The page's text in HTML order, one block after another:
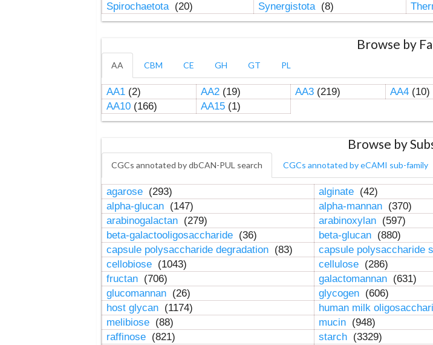
Spirochaetota (20) Synergistota (8)
Browse by
AA CBM CE GH GT PL
AA1(2) AA2(19) AA3(219) AA4(10)
AA10(166) AA15(1)
Browse by
CGCs annotated by dbCAN-PUL search CGCs annotated by eCAMI sub-family
agarose (293) alginate (42)
alpha-glucan (147) alpha-mannan (370)
arabinogalactan (279) arabinoxylan (597)
beta-galactooligosaccharide (36) beta-glucan (880)
capsule polysaccharide degradation (83) capsule polysaccharide
cellobiose (1043) cellulose (286)
fructan (706) galactomannan (631)
glucomannan (26) glycogen (606)
host glycan (1174) human milk
melibiose (88) mucin (948)
raffinose (821) starch (3329)